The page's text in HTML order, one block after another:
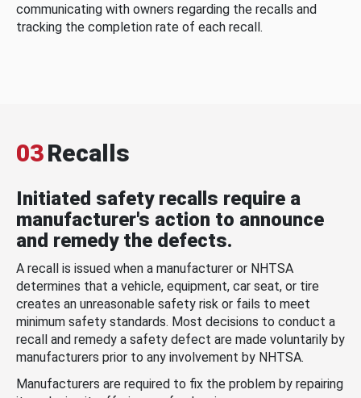
communicating with owners regarding the recalls and
tracking the completion rate of each recall.
03Recalls
Initiated safety recalls require a
manufacturer's action to announce
and remedy the defects.
A recall is issued when a manufacturer or NHTSA
determines that a vehicle, equipment, car seat, or tire
creates an unreasonable safety risk or fails to meet
minimum safety standards. Most decisions to conduct a
recall and remedy a safety defect are made voluntarily by
manufacturers prior to any involvement by NHTSA.
Manufacturers are required to fix the problem by repairing